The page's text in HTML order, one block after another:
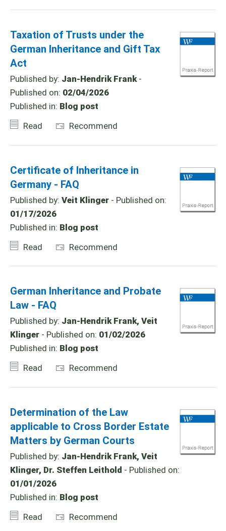
Taxation of Trusts under the
German Inheritance and Gift Tax
Act
Published by: Jan-Hendrik Frank-
Published on: 02/04/2026
Published in: Blog post
Read
Recommend
Certificate of Inheritance in
Germany - FAQ
Published by: Veit Klinger - Published on:
01/17/2026
Published in: Blog post
Read
Recommend
German Inheritance and Probate
Law - FAQ
Published by: Jan-Hendrik Frank, Veit
Klinger - Published on: 01/02/2026
Published in: Blog post
Read
Recommend
Determination of the Law
applicable to Cross Border Estate
Matters by German Courts
Published by: Jan-Hendrik Frank, Veit
Klinger, Dr. Steffen Leithold - Published on:
01/01/2026
Published in: Blog post
Read
Recommend